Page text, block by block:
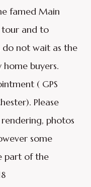
famed Main
tour and to
do not wait as the
home buyers.
( GPS
Please
photos
some
part of the